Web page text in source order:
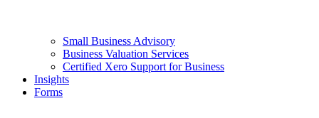
Small Business Advisory
Business Valuation Services
Certified Xero Support for Business
Insights
Forms